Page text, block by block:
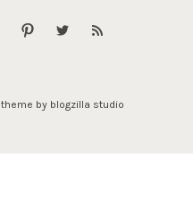
theme by blogzilla studio